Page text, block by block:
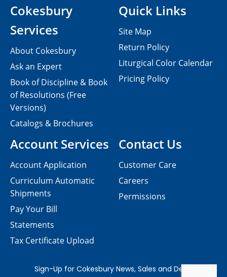
Contact Us
Customer Care
Careers
Permissions
Cokesbury
Services
About Cokesbury
Ask an Expert
Book of Discipline & Book
of Resolutions (Free
Versions)
Catalogs & Brochures
Account Services
Account Application
Curriculum Automatic
Shipments
Pay Your Bill
Statements
Tax Certificate Upload
Quick Links
Site Map
Return Policy
Liturgical Color Calendar
Pricing Policy